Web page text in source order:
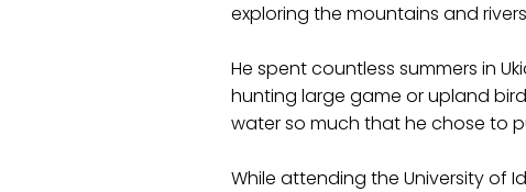
exploring the mountains and
He spent countless summers in
hunting large game or upland
water so much that he chose to
While attending the University of